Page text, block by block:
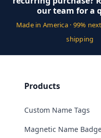
our team for a
Made in America · 99%
shipping
Products
Custom Name Tags
Magnetic Name